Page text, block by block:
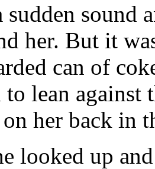
sudden sound
her. But it
can of
to lean
on her back in
looked up